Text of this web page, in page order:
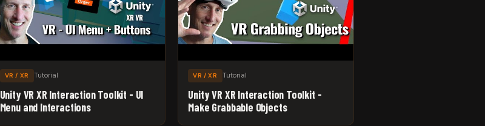
VR / XR Tutorial
Unity VR XR Interaction Toolkit - UI
Menu and Interactions
VR / XR Tutorial
Unity VR XR Interaction Toolkit -
Make Grabbable Objects